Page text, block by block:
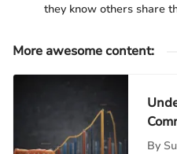
they know others share
More awesome content:
By